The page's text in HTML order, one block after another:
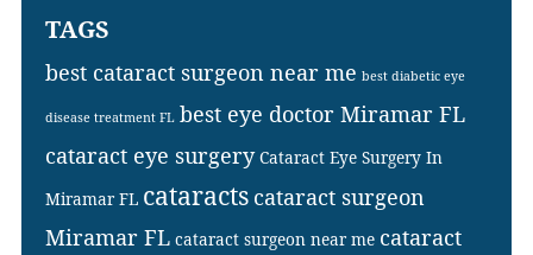
TAGS
best cataract surgeon near me best diabetic eye
disease treatment FL best eye doctor Miramar FL
cataract eye surgery Cataract Eye Surgery In
Miramar FL cataracts cataract surgeon
Miramar FL cataract surgeon near me cataract